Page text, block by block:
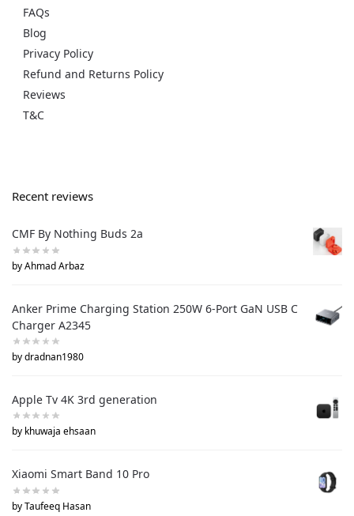
FAQs
Blog
Privacy Policy
Refund and Returns Policy
Reviews
T&C
Recent reviews
CMF By Nothing Buds 2a
by Ahmad Arbaz
Anker Prime Charging Station 250W 6-Port GaN USB C
Charger A2345
by dradnan1980
Apple Tv 4K 3rd generation
by khuwaja ehsaan
Xiaomi Smart Band 10 Pro
by Taufeeq Hasan